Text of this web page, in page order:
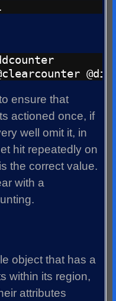
ensure that
actioned once, if
well omit it, in
hit repeatedly on
the correct value.
with a
object that has a
within its region,
attributes